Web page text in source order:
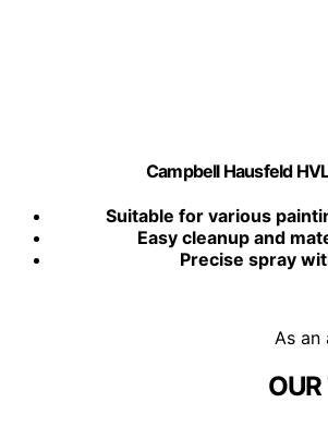
Campbell Hausfeld
Suitable for various
Easy cleanup and
Precise spray
As an